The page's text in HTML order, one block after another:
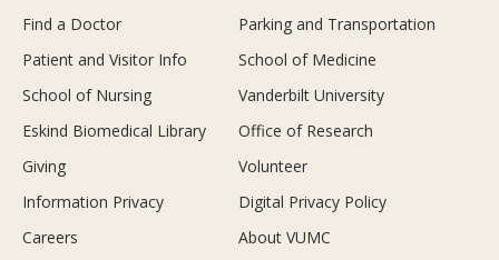
Find a Doctor
Parking and Transportation
Patient and Visitor Info
School of Medicine
School of Nursing
Vanderbilt University
Eskind Biomedical Library
Office of Research
Giving
Volunteer
Information Privacy
Digital Privacy Policy
Careers
About VUMC